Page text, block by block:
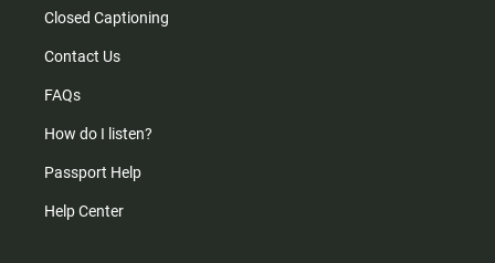
Closed Captioning
Contact Us
FAQs
How do I listen?
Passport Help
Help Center